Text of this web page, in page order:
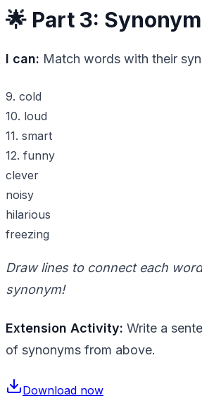
🌟 Part 3:
I can: Match words with their
9. cold
10. loud
11. smart
12. funny
clever
noisy
hilarious
freezing
Draw lines to connect each
synonym!
Extension Activity: Write a
of synonyms from above.
Download now